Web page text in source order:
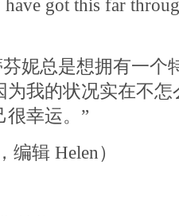
got this far
妮总是想拥有一个
为我的状况实在不
很幸运。”
编辑 Helen）